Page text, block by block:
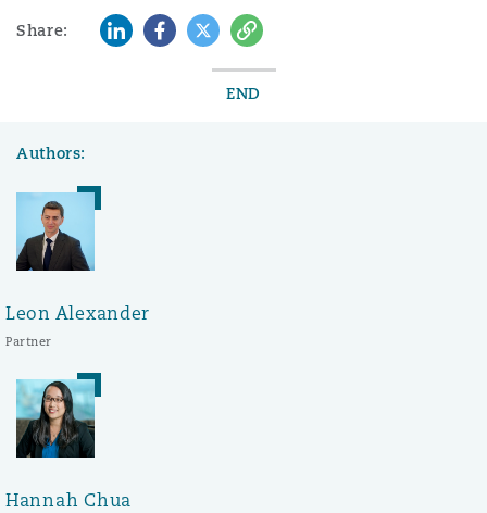
Share: LinkedInFacebook
TwitterCopy
END
Authors:
Leon Alexander
Partner
Hannah Chua